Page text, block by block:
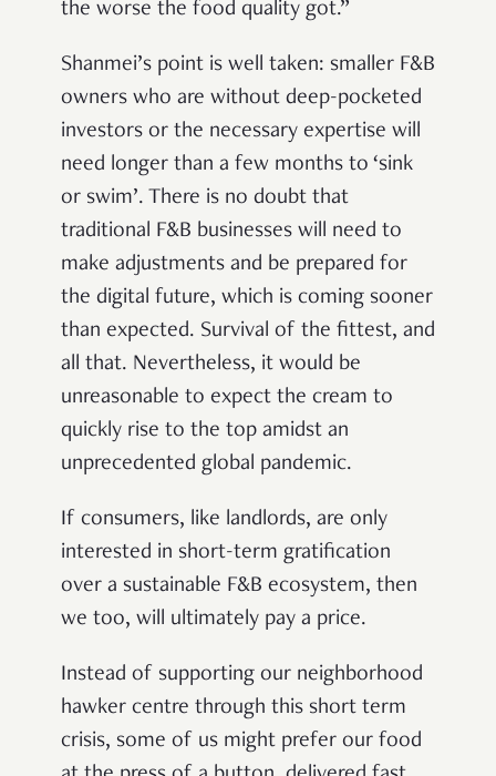
the worse the food quality got.”
Shanmei’s point is well taken: smaller F&B
owners who are without deep-pocketed
investors or the necessary expertise will
need longer than a few months to ‘sink
or swim’. There is no doubt that
traditional F&B businesses will need to
make adjustments and be prepared for
the digital future, which is coming sooner
than expected. Survival of the fittest, and
all that. Nevertheless, it would be
unreasonable to expect the cream to
quickly rise to the top amidst an
unprecedented global pandemic.
If consumers, like landlords, are only
interested in short-term gratification
over a sustainable F&B ecosystem, then
we too, will ultimately pay a price.
Instead of supporting our neighborhood
hawker centre through this short term
crisis, some of us might prefer our food